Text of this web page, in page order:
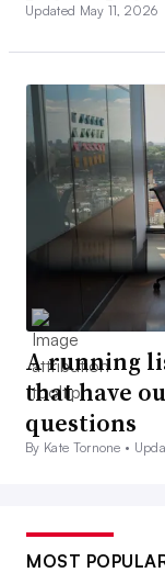
Updated May 11, 2026
A running
that have
questions
By Kate Tornone •
MOST